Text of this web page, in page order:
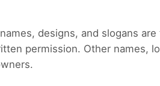
designs, and slogans
permission. Other names,